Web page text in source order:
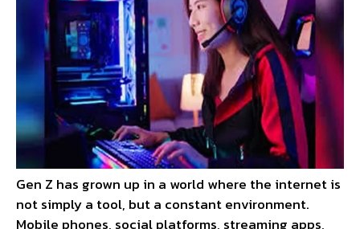
Gen Z has grown up in a world where the internet is
not simply a tool, but a constant environment.
Mobile phones, social platforms, streaming apps,